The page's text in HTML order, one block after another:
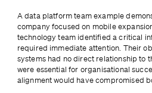
A data platform team example
company focused on mobile
technology team identified a critical
required immediate attention. Their
systems had no direct relationship to
were essential for organisational
alignment would have compromised